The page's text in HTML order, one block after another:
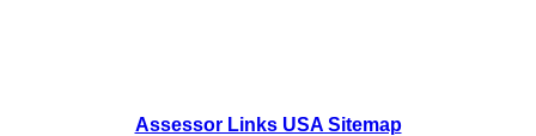
Assessor Links USA Sitemap